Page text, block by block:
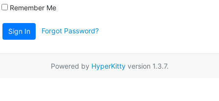
Remember Me
Sign In Forgot Password?
Powered by HyperKittyversion 1.3.7.